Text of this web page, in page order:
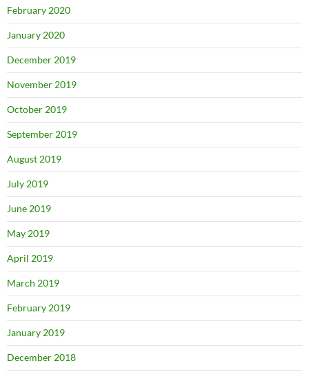
February 2020
January 2020
December 2019
November 2019
October 2019
September 2019
August 2019
July 2019
June 2019
May 2019
April 2019
March 2019
February 2019
January 2019
December 2018